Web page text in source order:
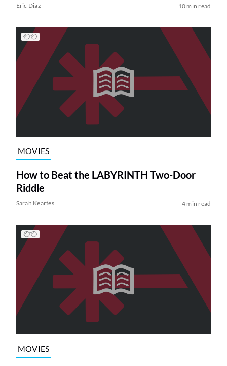
Eric Diaz 10 min read
MOVIES
How to Beat the LABYRINTH Two-Door
Riddle
Sarah Keartes 4 min read
MOVIES